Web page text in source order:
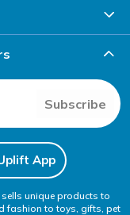
Subscribe
App
unique products to
fashion to toys, gifts, pet